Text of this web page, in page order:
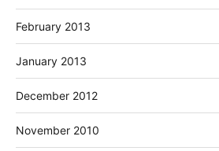
February 2013
January 2013
December 2012
November 2010